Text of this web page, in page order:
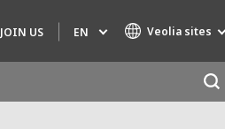
JOIN US EN Veolia sites